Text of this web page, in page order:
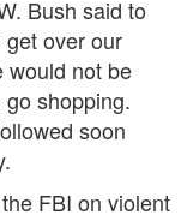
Bush said to
over our
would not be
shopping.
soon
FBI on violent